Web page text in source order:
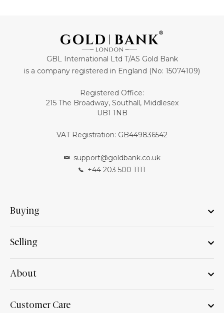
GBL International Ltd T/AS Gold Bank
is a company registered in England (No: 15074109)
Registered Office:
215 The Broadway, Southall, Middlesex
UB1 1NB
VAT Registration: GB449836542
support@goldbank.co.uk
+44 203 500 1111
Buying
Selling
About
Customer Care